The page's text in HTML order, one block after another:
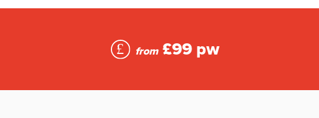
from £99 pw